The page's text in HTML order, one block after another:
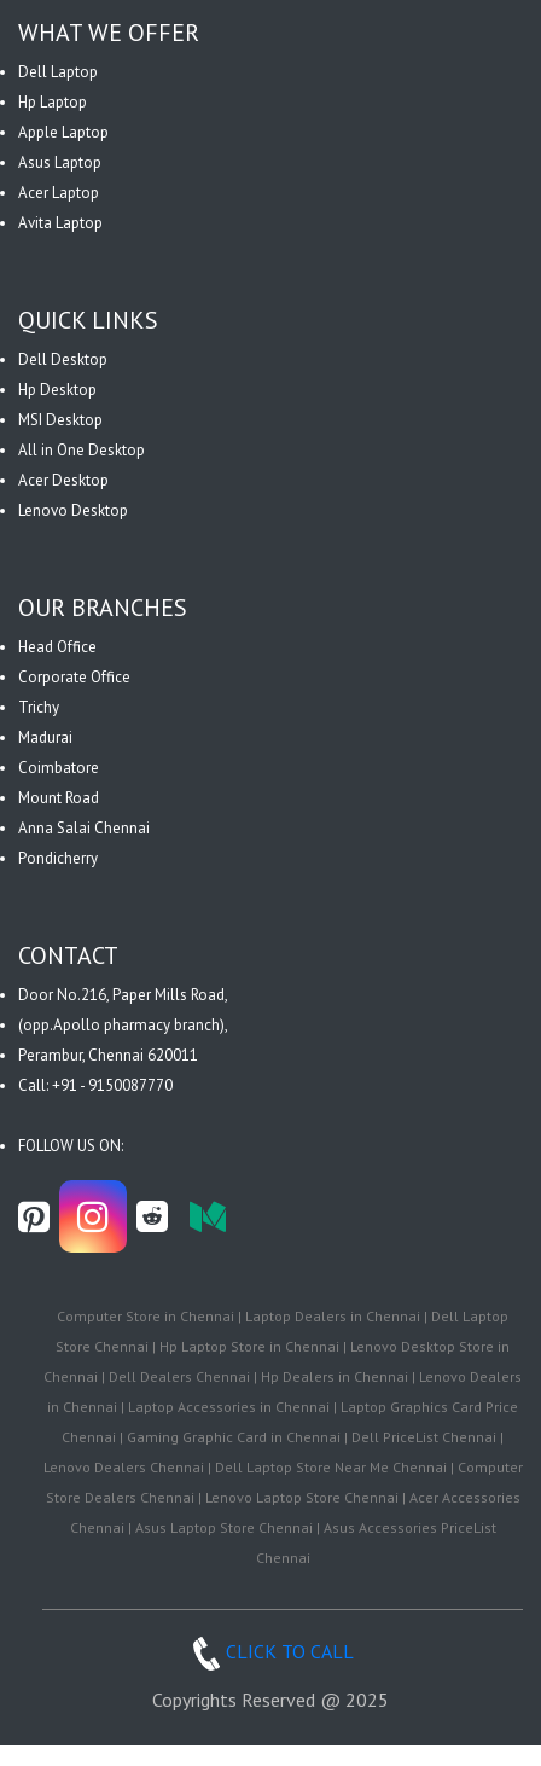
WHAT WE OFFER
Dell Laptop
Hp Laptop
Apple Laptop
Asus Laptop
Acer Laptop
Avita Laptop
QUICK LINKS
Dell Desktop
Hp Desktop
MSI Desktop
All in One Desktop
Acer Desktop
Lenovo Desktop
OUR BRANCHES
Head Office
Corporate Office
Trichy
Madurai
Coimbatore
Mount Road
Anna Salai Chennai
Pondicherry
CONTACT
Door No.216, Paper Mills Road,
(opp.Apollo pharmacy branch),
Perambur, Chennai 620011
Call: +91 - 9150087770
FOLLOW US ON:
Computer Store in Chennai | Laptop Dealers in Chennai | Dell Laptop
Store Chennai | Hp Laptop Store in Chennai | Lenovo Desktop Store in
Chennai | Dell Dealers Chennai | Hp Dealers in Chennai | Lenovo Dealers
in Chennai | Laptop Accessories in Chennai | Laptop Graphics Card Price
Chennai | Gaming Graphic Card in Chennai | Dell PriceList Chennai |
Lenovo Dealers Chennai | Dell Laptop Store Near Me Chennai | Computer
Store Dealers Chennai | Lenovo Laptop Store Chennai | Acer Accessories
Chennai | Asus Laptop Store Chennai | Asus Accessories PriceList
Chennai
CLICK TO CALL
Copyrights Reserved @ 2025